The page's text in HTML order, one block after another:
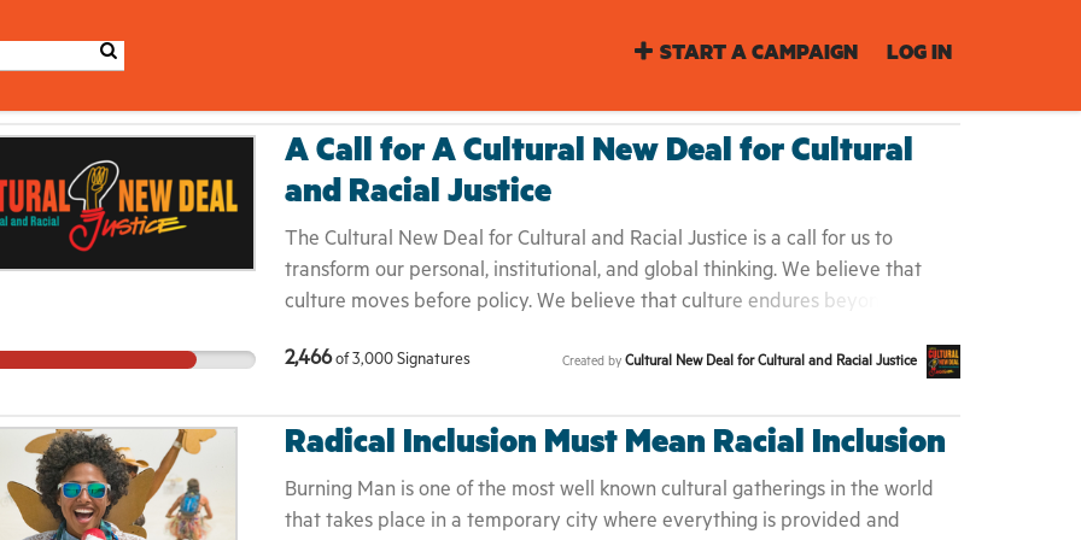
START A CAMPAIGN LOG IN
A Call for A Cultural New Deal for Cultural
and Racial Justice
The Cultural New Deal for Cultural and Racial Justice is a call for us to
transform our personal, institutional, and global thinking. We believe that
culture moves before policy. We believe that culture endures beyond
inextricably linked to larger social movements for change. We invite you to
makers, and institutions — and ourselves — responsible, accountable, and
justice movements converge, many of us have asked ourselves what the
stakes are for the culture we want to advance. We concluded that we
2,466of 3,000Signatures Created by Cultural New Deal for Cultural and Racial Justice
Radical Inclusion Must Mean Racial Inclusion
Burning Man is one of the most well known cultural gatherings in the world
that takes place in a temporary city where everything is provided and